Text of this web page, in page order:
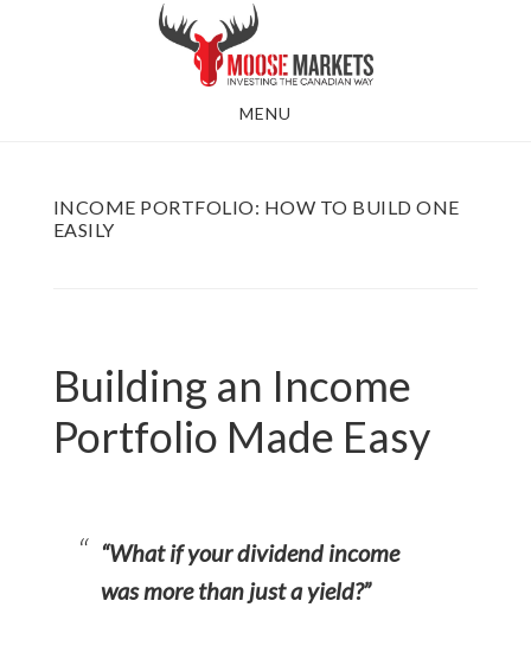
MENU
INCOME PORTFOLIO: HOW TO BUILD ONE
EASILY
Building an Income
Portfolio Made Easy
“What if your dividend income
was more than just a yield?”